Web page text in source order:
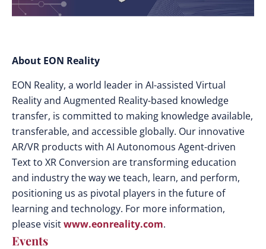
About EON Reality
EON Reality, a world leader in AI-assisted Virtual
Reality and Augmented Reality-based knowledge
transfer, is committed to making knowledge available,
transferable, and accessible globally. Our innovative
AR/VR products with AI Autonomous Agent-driven
Text to XR Conversion are transforming education
and industry the way we teach, learn, and perform,
positioning us as pivotal players in the future of
learning and technology. For more information,
please visitwww.eonreality.com.
Events